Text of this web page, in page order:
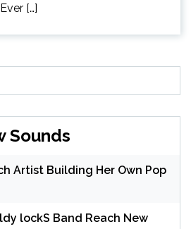
[…]
Sounds
Artist Building Her Own Pop
lockS Band Reach New